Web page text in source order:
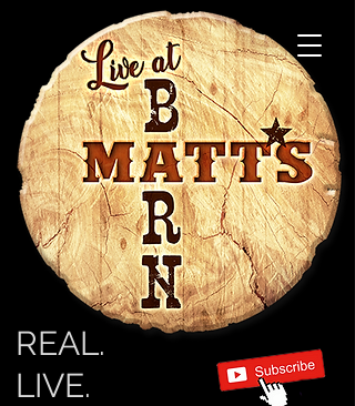
REAL.
LIVE.